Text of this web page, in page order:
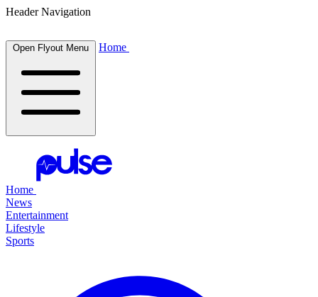
Header Navigation
Open Flyout Menu Home
Home
News
Entertainment
Lifestyle
Sports